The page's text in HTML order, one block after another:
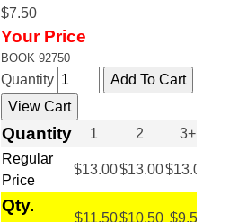
$7.50
Your Price
BOOK 92750
Quantity
Quantity 1 2
3+
Regular
Price
$13.00$13.00$13.00
Qty.
$11.50$10.50 $9.50